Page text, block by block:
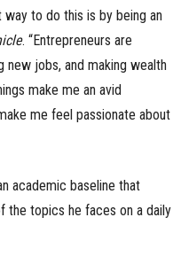
to do this is by being an
. “Entrepreneurs are
new jobs, and making wealth
make me an avid
me feel passionate about
academic baseline that
the topics he faces on a daily